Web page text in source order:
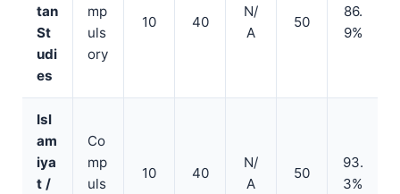
tan
St
udi
es
mp
uls
ory
10 40
N/
A
50
86.
9%
Isl
am
iya
t /
Co
mp
uls
10 40
N/
A
50
93.
3%